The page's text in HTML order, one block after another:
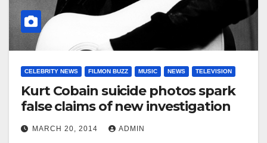
CELEBRITY NEWS FILMON BUZZ MUSIC NEWS TELEVISION
Kurt Cobain suicide photos spark
false claims of new investigation
MARCH 20, 2014 ADMIN